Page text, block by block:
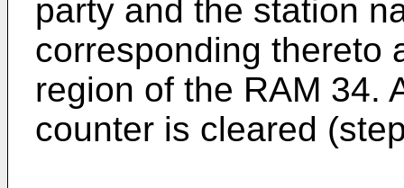
party and the station
corresponding thereto
region of the RAM 34.
counter is cleared